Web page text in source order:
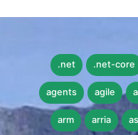
.net .net-core
agents agile
arm arria